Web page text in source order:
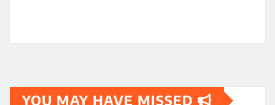
YOU MAY HAVE MISSED